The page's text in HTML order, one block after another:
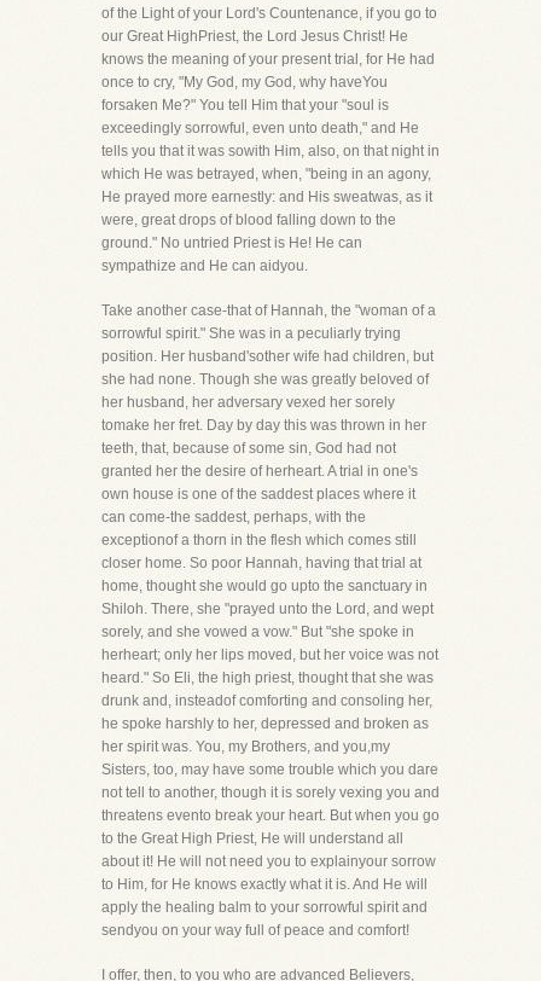
of the Light of your Lord's Countenance, if you go to
our Great HighPriest, the Lord Jesus Christ! He
knows the meaning of your present trial, for He had
once to cry, "My God, my God, why haveYou
forsaken Me?" You tell Him that your "soul is
exceedingly sorrowful, even unto death," and He
tells you that it was sowith Him, also, on that night in
which He was betrayed, when, "being in an agony,
He prayed more earnestly: and His sweatwas, as it
were, great drops of blood falling down to the
ground." No untried Priest is He! He can
sympathize and He can aidyou.
Take another case-that of Hannah, the "woman of a
sorrowful spirit." She was in a peculiarly trying
position. Her husband'sother wife had children, but
she had none. Though she was greatly beloved of
her husband, her adversary vexed her sorely
tomake her fret. Day by day this was thrown in her
teeth, that, because of some sin, God had not
granted her the desire of herheart. A trial in one's
own house is one of the saddest places where it
can come-the saddest, perhaps, with the
exceptionof a thorn in the flesh which comes still
closer home. So poor Hannah, having that trial at
home, thought she would go upto the sanctuary in
Shiloh. There, she "prayed unto the Lord, and wept
sorely, and she vowed a vow." But "she spoke in
herheart; only her lips moved, but her voice was not
heard." So Eli, the high priest, thought that she was
drunk and, insteadof comforting and consoling her,
he spoke harshly to her, depressed and broken as
her spirit was. You, my Brothers, and you,my
Sisters, too, may have some trouble which you dare
not tell to another, though it is sorely vexing you and
threatens evento break your heart. But when you go
to the Great High Priest, He will understand all
about it! He will not need you to explainyour sorrow
to Him, for He knows exactly what it is. And He will
apply the healing balm to your sorrowful spirit and
sendyou on your way full of peace and comfort!
I offer, then, to you who are advanced Believers,